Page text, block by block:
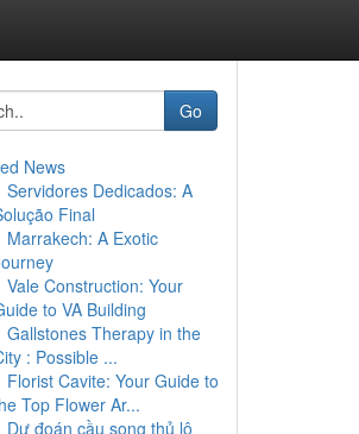
Go
News
Servidores Dedicados: A
Final
Marrakech: A Exotic
Vale Construction: Your
to VA Building
Gallstones Therapy in the
: Possible ...
Florist Cavite: Your Guide to
Top Flower Ar...
Dự đoán cầu song thủ lô